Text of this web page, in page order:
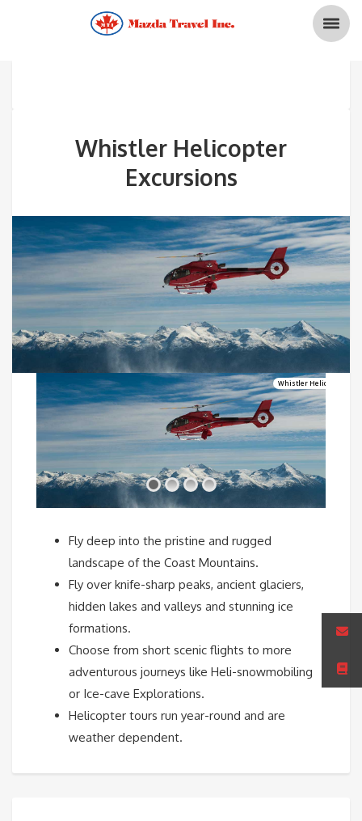
Whistler Helicopter
Excursions
Whistler Helicopter
Fly deep into the pristine and rugged
landscape of the Coast Mountains.
Fly over knife-sharp peaks, ancient glaciers,
hidden lakes and valleys and stunning ice
formations.
Choose from short scenic flights to more
adventurous journeys like Heli-snowmobiling
or Ice-cave Explorations.
Helicopter tours run year-round and are
weather dependent.